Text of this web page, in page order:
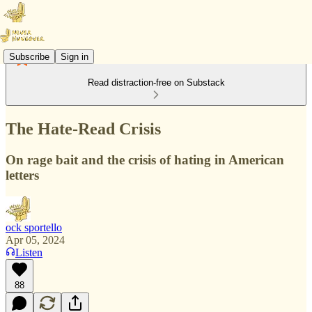
Subscribe Sign in
Read distraction-free on Substack
The Hate-Read Crisis
On rage bait and the crisis of hating in American
letters
ock sportello
Apr 05, 2024
Listen
88